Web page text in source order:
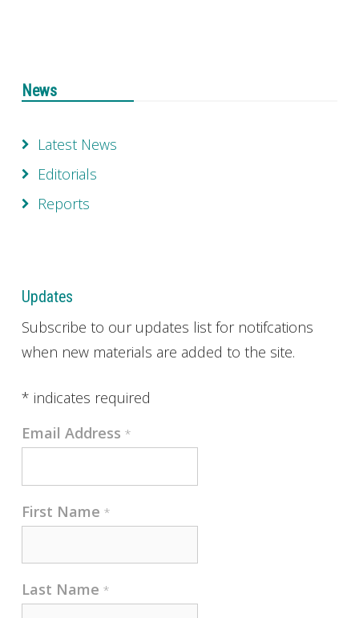
News
Latest News
Editorials
Reports
Updates
Subscribe to our updates list for notifcations
when new materials are added to the site.
* indicates required
Email Address *
First Name *
Last Name *